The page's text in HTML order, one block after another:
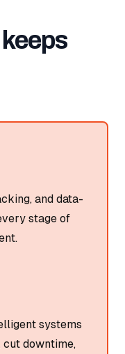
and data-
stage of
systems
downtime,